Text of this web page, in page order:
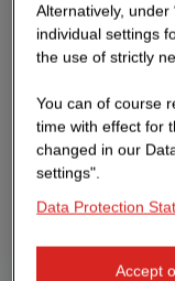
Alternatively, under
individual settings
the use of strictly
You can of course
time with effect for
changed in our
settings".
Data Protection
Accept